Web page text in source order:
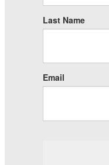
Last Name
Email